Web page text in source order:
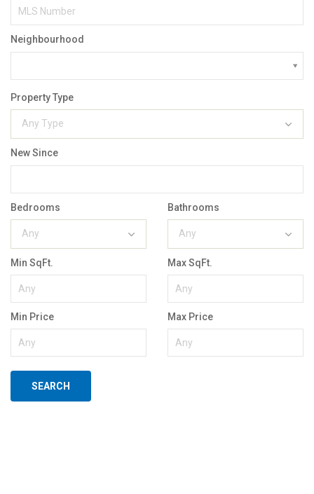
Neighbourhood
Property Type
Any Type
New Since
Bedrooms
Any
Bathrooms
Any
Min SqFt. Max SqFt.
Min Price Max Price